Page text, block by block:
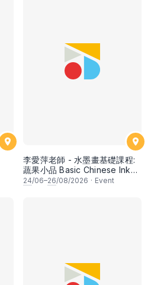
李愛萍老師 - 水墨畫基礎課程:
蔬果小品 Basic Chinese Ink
Painting: Vegetable and
24/06–26/08/2026 · Event